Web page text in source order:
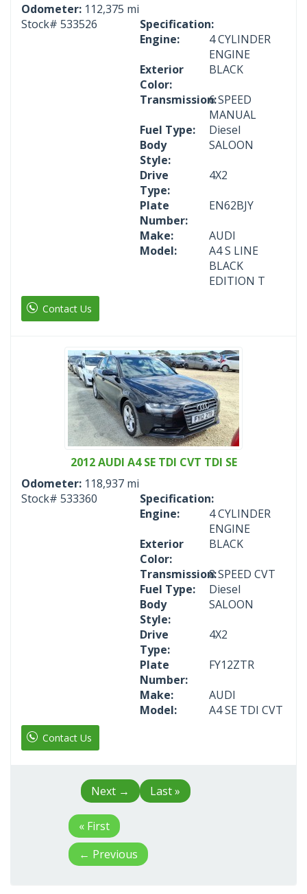
Odometer: 112,375 mi
Stock# 533526
Specification:
Engine:
4 CYLINDER
ENGINE
Exterior
Color:
BLACK
Transmission:6 SPEED
MANUAL
Fuel Type:
Diesel
Body
Style:
SALOON
Drive
Type:
4X2
Plate
Number:
EN62BJY
Make:
AUDI
Model:
A4 S LINE
BLACK
EDITION T
Contact Us
2012 AUDI A4 SE TDI CVT TDI SE
Odometer: 118,937 mi
Stock# 533360
Specification:
Engine:
4 CYLINDER
ENGINE
Exterior
Color:
BLACK
Transmission:8 SPEED CVT
Fuel Type:
Diesel
Body
Style:
SALOON
Drive
Type:
4X2
Plate
Number:
FY12ZTR
Make:
AUDI
Model:
A4 SE TDI CVT
Contact Us
Last »
Next →
« First
← Previous